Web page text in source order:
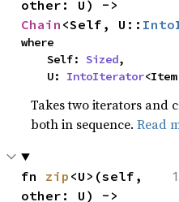
Chain <Self, U::
where
    Self:
Sized,
    U:
IntoIterator
Takes two iterators and
both in sequence.Read
fn zip <U>(self,